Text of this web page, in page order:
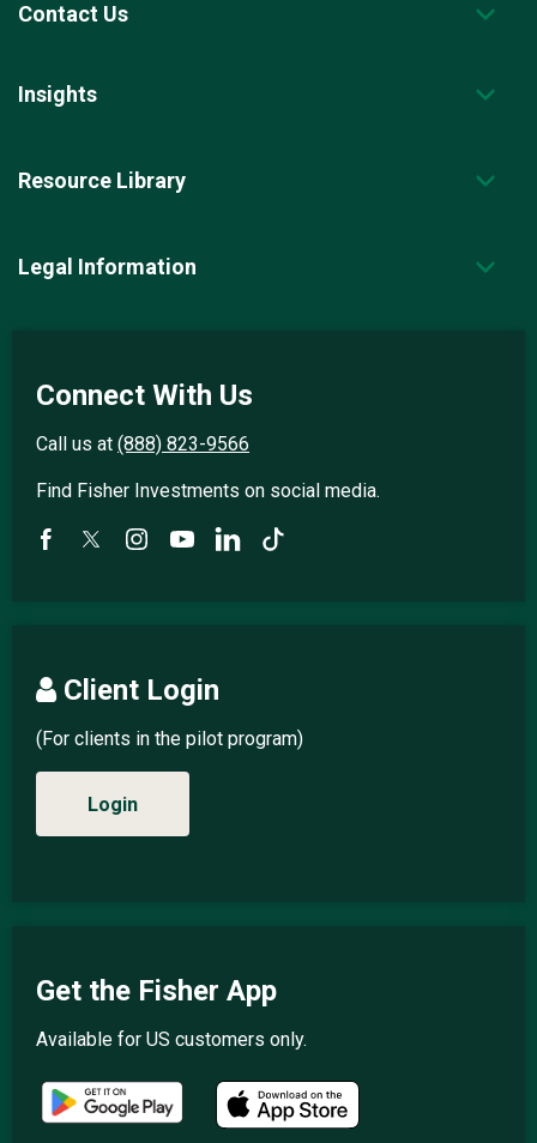
Contact Us
Insights
Resource Library
Legal Information
Connect With Us
Call us at (888) 823-9566
Find Fisher Investments on social media.
Client Login
(For clients in the pilot program)
Login
Get the Fisher App
Available for US customers only.